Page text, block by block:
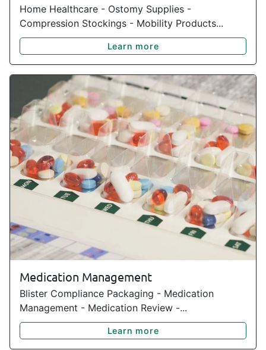
Home Healthcare - Ostomy Supplies -
Compression Stockings - Mobility Products...
Learn more
Medication Management
Blister Compliance Packaging - Medication
Management - Medication Review -...
Learn more